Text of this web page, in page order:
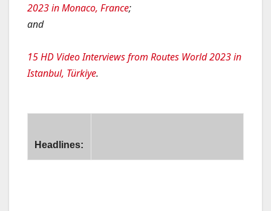
2023 in Monaco, France;
and
15 HD Video Interviews from Routes World 2023 in
Istanbul, Türkiye.
Headlines:
New Zealand, Garuda, Qantas and Singapore Airlines